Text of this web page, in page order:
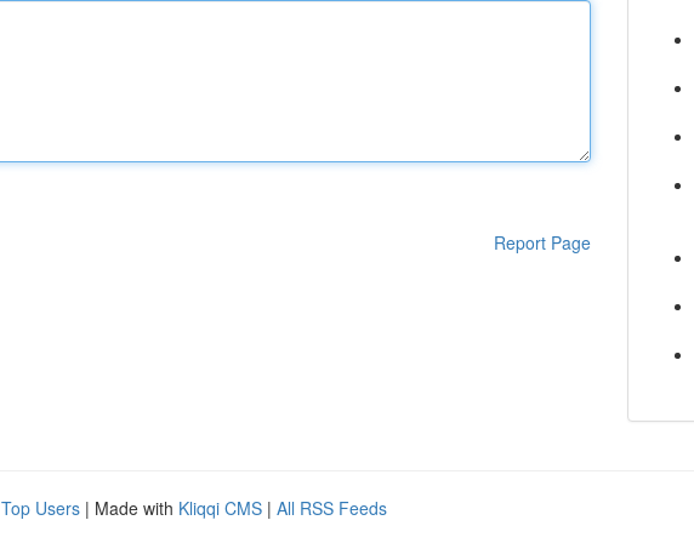
Report Page
Top Users | Made with Kliqqi CMS | All RSS Feeds